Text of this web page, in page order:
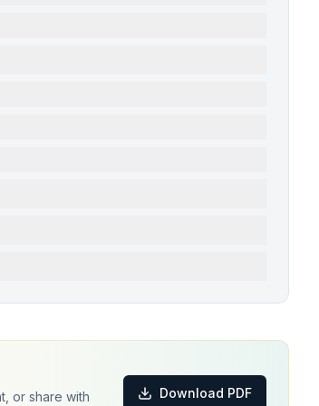
or share with Download PDF